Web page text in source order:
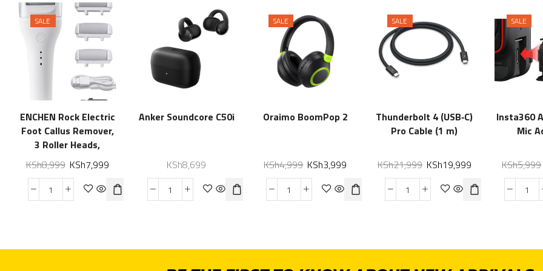
SALE
ENCHEN Rock Electric
Foot Callus Remover,
3 Roller Heads,
Waterproof Electric
Foot Grinder,
Professional Pedicure
for Dry, Cracked
KSh8,999 KSh7,999
Anker Soundcore C50i
KSh8,699
SALE
Oraimo BoomPop 2
KSh4,999 KSh3,999
SALE
Thunderbolt 4 (USB‑C)
Pro Cable (1 m)
KSh21,999 KSh19,999
SALE
Insta360
Mic
KSh5,999